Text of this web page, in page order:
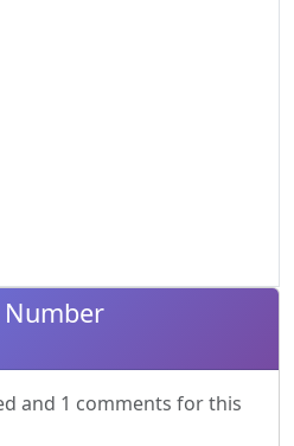
Number
and 1 comments for this